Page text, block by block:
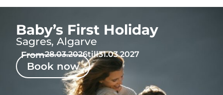
Baby’s First Holiday
Sagres, Algarve
Book now
From28.03.2026till31.03.2027